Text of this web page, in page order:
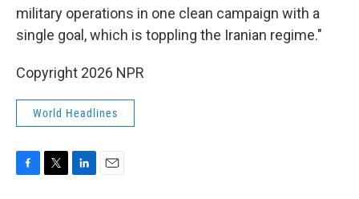
military operations in one clean campaign with a
single goal, which is toppling the Iranian regime."
Copyright 2026 NPR
World Headlines